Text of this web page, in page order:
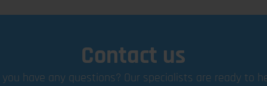
Contact us
you have any questions? Our specialists are ready to